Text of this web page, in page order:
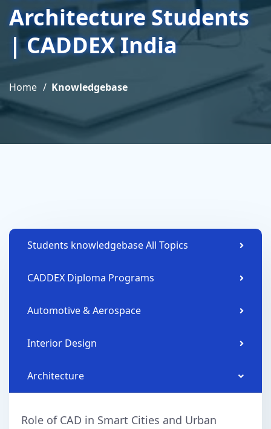
Architecture Students
| CADDEX India
Home Knowledgebase
Students knowledgebase All Topics
CADDEX Diploma Programs
Automotive & Aerospace
Interior Design
Architecture
Role of CAD in Smart Cities and Urban